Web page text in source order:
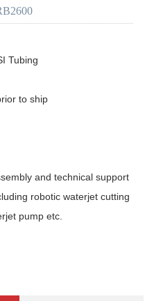
Tubing
to ship
and technical support
robotic waterjet cutting
pump etc.